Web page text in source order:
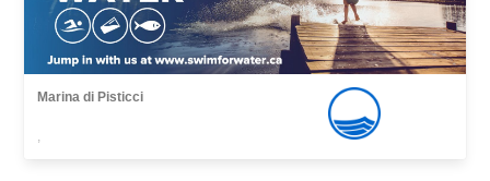
Marina di Pisticci
,